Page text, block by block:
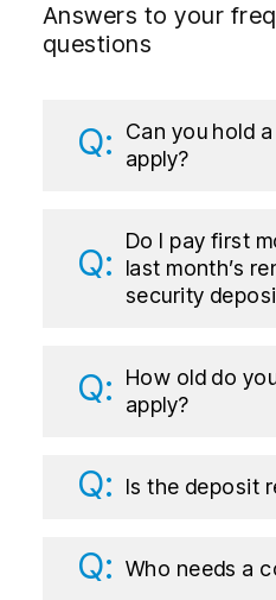
Answers to your
questions
Can you hold
apply?
Do I pay first
last month’s
security
How old do
apply?
Is the deposit
Who needs a